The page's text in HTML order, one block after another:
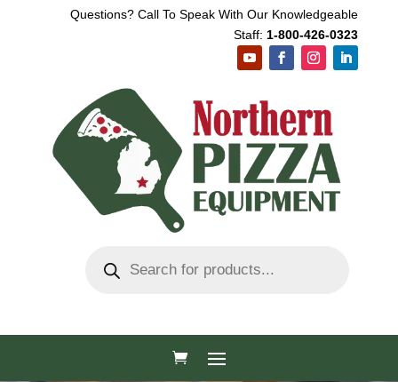
Questions? Call To Speak With Our Knowledgeable
Staff: 1-800-426-0323
search